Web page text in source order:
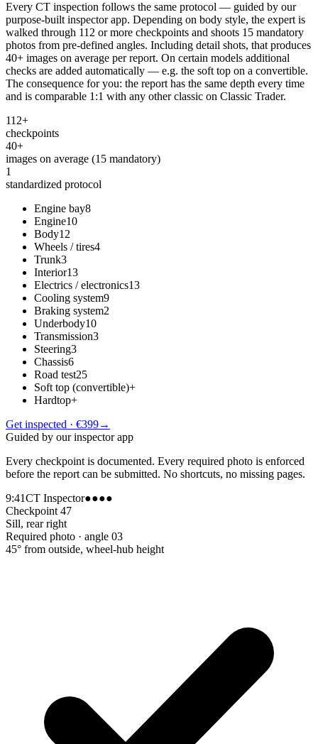
Every CT inspection follows the same protocol — guided by our
purpose-built inspector app. Depending on body style, the expert is
walked through 112 or more checkpoints and shoots 15 mandatory
photos from pre-defined angles. Including detail shots, that produces
40+ images on average per report. On certain models additional
checks are added automatically — e.g. the soft top on a convertible.
The consequence for you: the report has the same depth every time
and is comparable 1:1 with any other classic on Classic Trader.
112+
checkpoints
40+
images on average (15 mandatory)
1
standardized protocol
Engine bay8
Engine10
Body12
Wheels / tires4
Trunk3
Interior13
Electrics / electronics13
Cooling system9
Braking system2
Underbody10
Transmission3
Steering3
Chassis6
Road test25
Soft top (convertible)+
Hardtop+
Get inspected · €399→
Guided by our inspector app
Every checkpoint is documented. Every required photo is enforced
before the report can be submitted. No shortcuts, no missing pages.
9:41CT Inspector●●●●
Checkpoint 47
Sill, rear right
Required photo · angle 03
45° from outside, wheel-hub height